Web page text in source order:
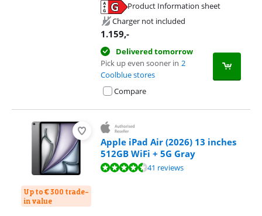
Product Information sheet
Charger not included
1.159,-
Delivered tomorrow
Pick up even sooner in 2
Coolblue stores
Compare
Up to € 300 trade-
in value
Apple iPad Air (2026) 13 inches
512GB WiFi + 5G Gray
Review is 9,3 out of 10, based on 41 reviews.41 reviews